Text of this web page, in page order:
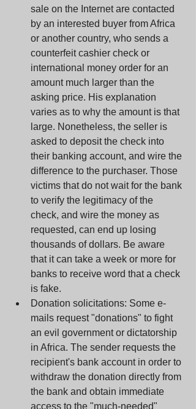
sale on the Internet are contacted
by an interested buyer from Africa
or another country, who sends a
counterfeit cashier check or
international money order for an
amount much larger than the
asking price. His explanation
varies as to why the amount is that
large. Nonetheless, the seller is
asked to deposit the check into
their banking account, and wire the
difference to the purchaser. Those
victims that do not wait for the bank
to verify the legitimacy of the
check, and wire the money as
requested, can end up losing
thousands of dollars. Be aware
that it can take a week or more for
banks to receive word that a check
is fake.
Donation solicitations: Some e-
mails request "donations" to fight
an evil government or dictatorship
in Africa. The sender requests the
recipient's bank account in order to
withdraw the donation directly from
the bank and obtain immediate
access to the "much-needed"